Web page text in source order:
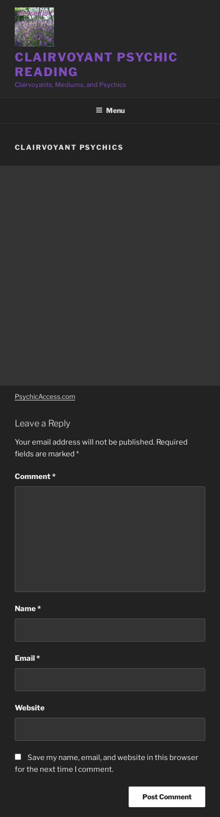
content
CLAIRVOYANT PSYCHIC
READING
Clairvoyants, Mediums, and Psychics
Menu
CLAIRVOYANT PSYCHICS
PsychicAccess.com
Leave a Reply
Your email address will not be published. Required
fields are marked *
Comment*
Name*
Email*
Website
Save my name, email, and website in this browser
for the next time I comment.